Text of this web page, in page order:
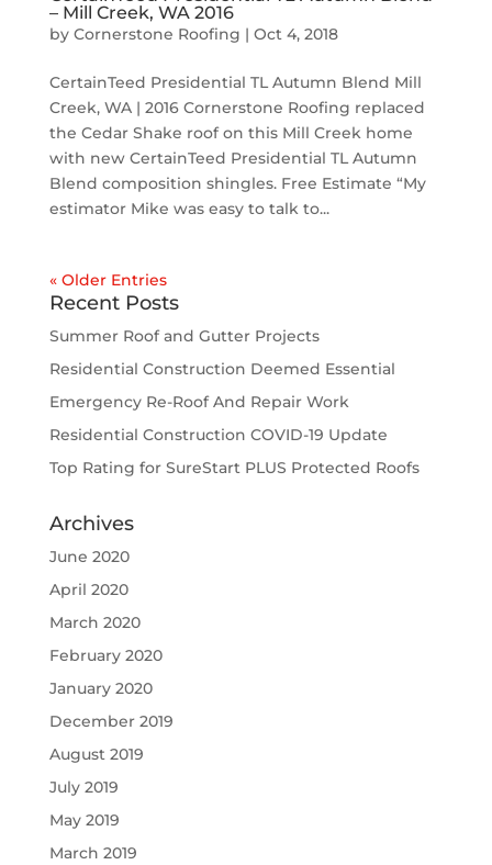
– Mill Creek, WA 2016
by Cornerstone Roofing | Oct 4, 2018
CertainTeed Presidential TL Autumn Blend Mill
Creek, WA | 2016 Cornerstone Roofing replaced
the Cedar Shake roof on this Mill Creek home
with new CertainTeed Presidential TL Autumn
Blend composition shingles. Free Estimate “My
estimator Mike was easy to talk to...
« Older Entries
Recent Posts
Summer Roof and Gutter Projects
Residential Construction Deemed Essential
Emergency Re-Roof And Repair Work
Residential Construction COVID-19 Update
Top Rating for SureStart PLUS Protected Roofs
Archives
June 2020
April 2020
March 2020
February 2020
January 2020
December 2019
August 2019
July 2019
May 2019
March 2019